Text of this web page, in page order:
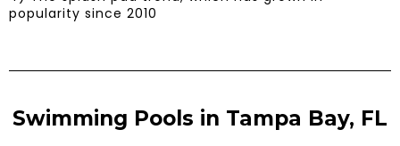
popularity since 2010
Swimming Pools in Tampa Bay, FL